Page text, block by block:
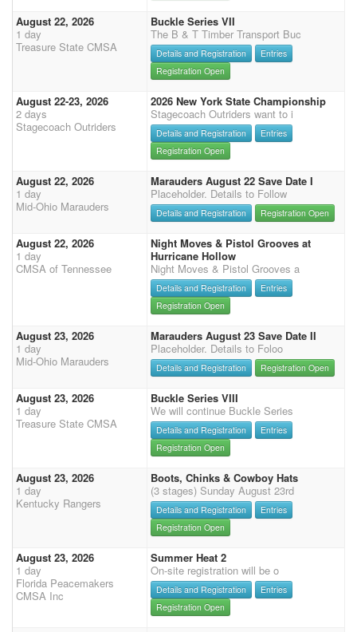
August 22, 2026
1 day
Treasure State CMSA
Buckle Series VII
The B & T Timber Transport Buc
Details and Registration
Entries
Registration Open
August 22-23, 2026
2 days
Stagecoach Outriders
2026 New York State Championship
Stagecoach Outriders want to i
Details and Registration
Entries
Registration Open
August 22, 2026
1 day
Mid-Ohio Marauders
Marauders August 22 Save Date I
Placeholder. Details to Follow
Details and Registration Registration Open
August 22, 2026
1 day
CMSA of Tennessee
Night Moves & Pistol Grooves at
Hurricane Hollow
Night Moves & Pistol Grooves a
Details and Registration
Entries
Registration Open
August 23, 2026
1 day
Mid-Ohio Marauders
Marauders August 23 Save Date II
Placeholder. Details to Foloo
Details and Registration Registration Open
August 23, 2026
1 day
Treasure State CMSA
Buckle Series VIII
We will continue Buckle Series
Details and Registration
Entries
Registration Open
August 23, 2026
1 day
Kentucky Rangers
Boots, Chinks & Cowboy Hats
(3 stages) Sunday August 23rd
Details and Registration
Entries
Registration Open
August 23, 2026
1 day
Florida Peacemakers
CMSA Inc
Summer Heat 2
On-site registration will be o
Details and Registration
Entries
Registration Open